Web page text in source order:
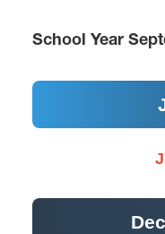
School Year